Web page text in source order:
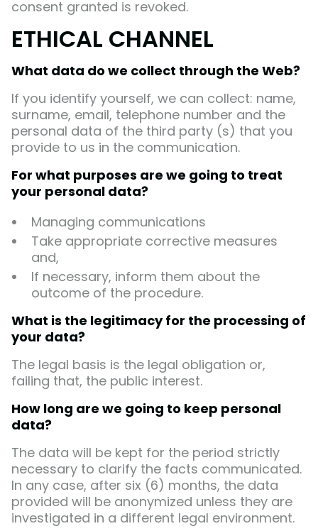
consent granted is revoked.
ETHICAL CHANNEL
What data do we collect through the Web?
If you identify yourself, we can collect: name,
surname, email, telephone number and the
personal data of the third party (s) that you
provide to us in the communication.
For what purposes are we going to treat
your personal data?
Managing communications
Take appropriate corrective measures
and,
If necessary, inform them about the
outcome of the procedure.
What is the legitimacy for the processing of
your data?
The legal basis is the legal obligation or,
failing that, the public interest.
How long are we going to keep personal
data?
The data will be kept for the period strictly
necessary to clarify the facts communicated.
In any case, after six (6) months, the data
provided will be anonymized unless they are
investigated in a different legal environment.